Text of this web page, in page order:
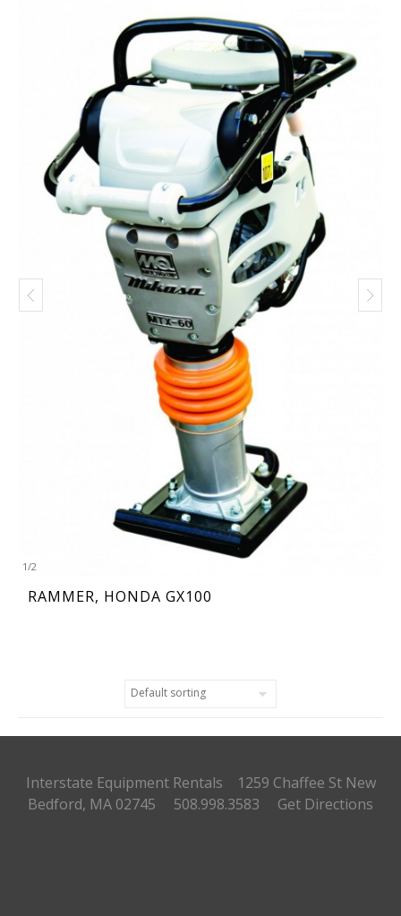
1/2
RAMMER, HONDA GX100
Interstate Equipment Rentals 1259 Chaffee St New
Bedford, MA 02745 508.998.3583 Get Directions